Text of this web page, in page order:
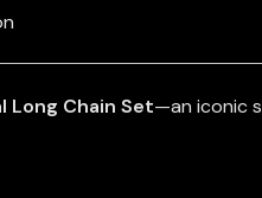
Long Chain Set—an iconic